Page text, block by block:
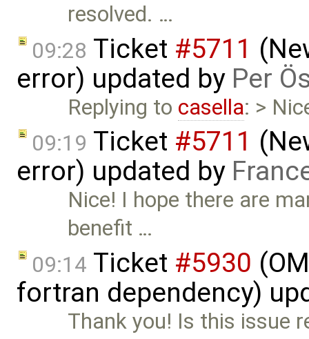
resolved. …
09:28 Ticket #5711
error) updated by Per
Replying to casella: >
09:19 Ticket #5711
error) updated by
Nice! I hope there are
benefit …
09:14 Ticket #5930
fortran dependency)
Thank you! Is this issue